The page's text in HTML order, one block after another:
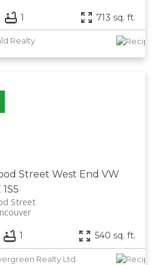
1 713 sq. ft.
Realty
Street West End VW
Street
1 540 sq. ft.
Realty Ltd.